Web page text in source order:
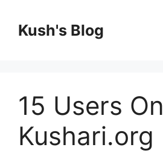
contentKush's Blog
15 Users On
Kushari.org